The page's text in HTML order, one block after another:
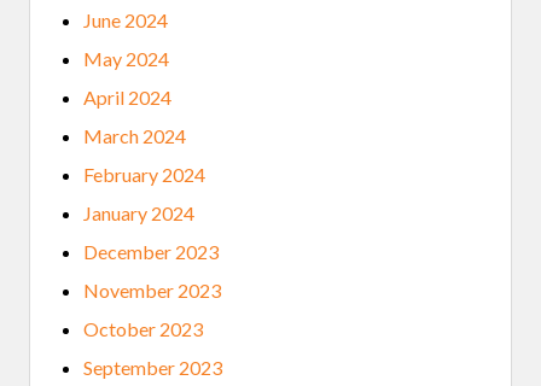
June 2024
May 2024
April 2024
March 2024
February 2024
January 2024
December 2023
November 2023
October 2023
September 2023